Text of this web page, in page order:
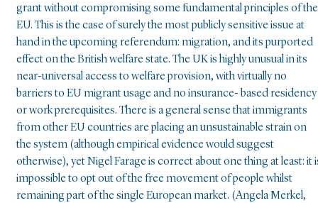
grant without compromising some fundamental principles of the
EU. This is the case of surely the most publicly sensitive issue at
hand in the upcoming referendum: migration, and its purported
effect on the British welfare state. The UK is highly unusual in its
near-universal access to welfare provision, with virtually no
barriers to EU migrant usage and no insurance- based residency
or work prerequisites. There is a general sense that immigrants
from other EU countries are placing an unsustainable strain on
the system (although empirical evidence would suggest
otherwise), yet Nigel Farage is correct about one thing at least: it
impossible to opt out of the free movement of people whilst
remaining part of the single European market. (Angela Merkel,